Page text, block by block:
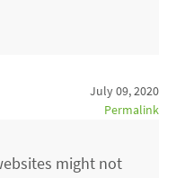
July 09, 2020
Permalink
might not